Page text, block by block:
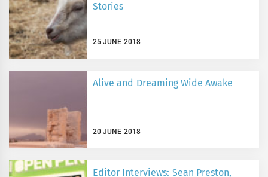
Stories
25 JUNE 2018
Alive and Dreaming Wide Awake
20 JUNE 2018
Editor Interviews: Sean Preston,